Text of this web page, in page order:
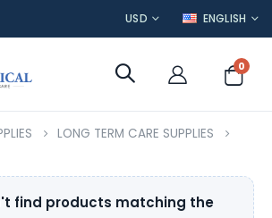
CURRENCY
USD LANGUAGE
ENGLISH
Cart
0
LONG TERM CARE SUPPLIES
find products matching the